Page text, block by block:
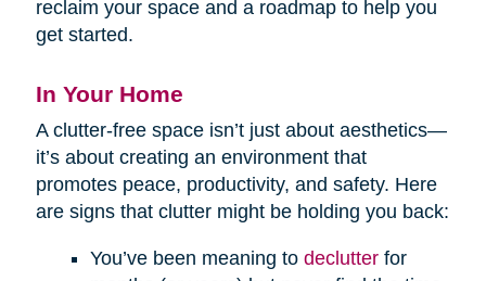
reclaim your space and a roadmap to help you
get started.
In Your Home
A clutter-free space isn’t just about aesthetics—
it’s about creating an environment that
promotes peace, productivity, and safety. Here
are signs that clutter might be holding you back:
You’ve been meaning to declutterfor